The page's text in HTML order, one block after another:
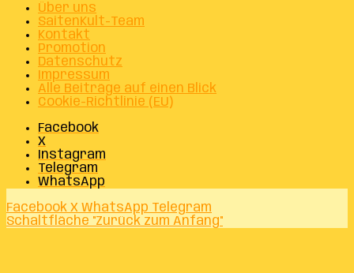
Über uns
SaitenKult-Team
Kontakt
Promotion
Datenschutz
Impressum
Alle Beiträge auf einen Blick
Cookie-Richtlinie (EU)
Facebook
X
Instagram
Telegram
WhatsApp
Facebook X WhatsApp Telegram
Schaltfläche "Zurück zum Anfang"